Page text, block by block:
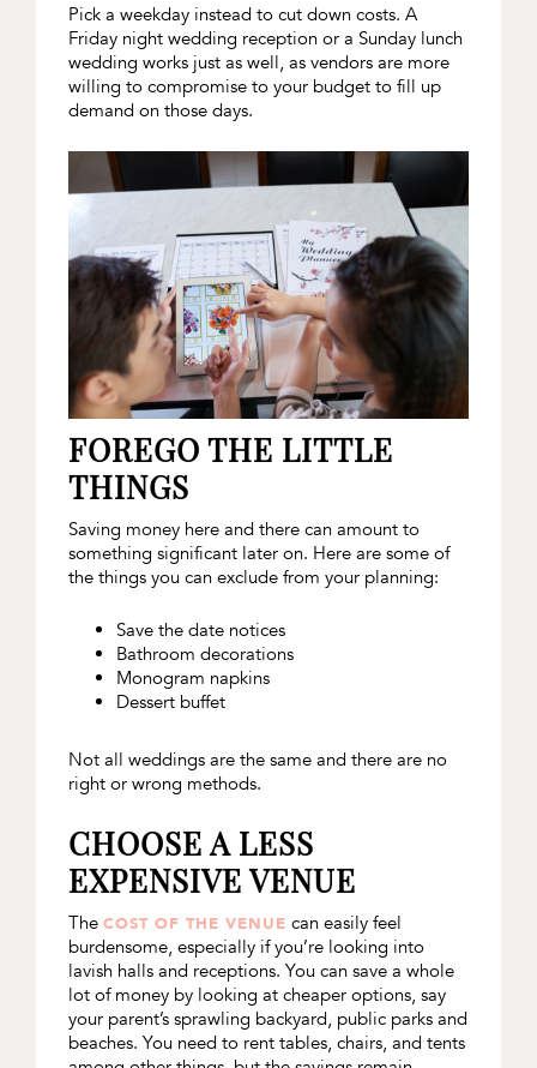
Pick a weekday instead to cut down costs. A
Friday night wedding reception or a Sunday lunch
wedding works just as well, as vendors are more
willing to compromise to your budget to fill up
demand on those days.
FOREGO THE LITTLE
THINGS
Saving money here and there can amount to
something significant later on. Here are some of
the things you can exclude from your planning:
Save the date notices
Bathroom decorations
Monogram napkins
Dessert buffet
Not all weddings are the same and there are no
right or wrong methods.
CHOOSE A LESS
EXPENSIVE VENUE
The COST OF THE VENUE can easily feel
burdensome, especially if you’re looking into
lavish halls and receptions. You can save a whole
lot of money by looking at cheaper options, say
your parent’s sprawling backyard, public parks and
beaches. You need to rent tables, chairs, and tents